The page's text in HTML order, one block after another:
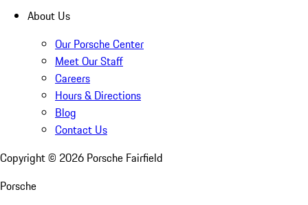
About Us
Our Porsche Center
Meet Our Staff
Careers
Hours & Directions
Blog
Contact Us
Copyright © 2026 Porsche Fairfield
Porsche